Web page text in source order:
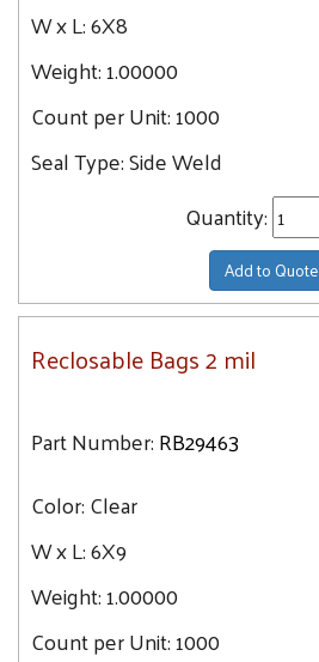
W x L:6X8
Weight:1.00000
Count per Unit:1000
Seal Type:Side Weld
Quantity:
Add to Quote
Reclosable Bags 2 mil
Part Number:RB29463
Color:Clear
W x L:6X9
Weight:1.00000
Count per Unit:1000